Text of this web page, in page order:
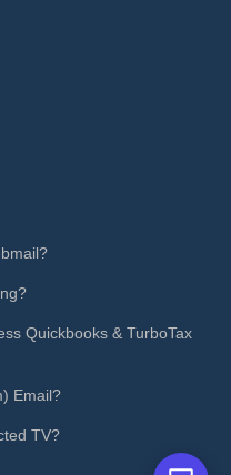
Quickbooks & TurboTax
Email?
TV?